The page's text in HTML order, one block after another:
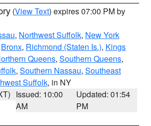
(View Text) expires 07:00 PM by
, Northwest Suffolk, New York
Bronx, Richmond (Staten Is.), Kings
Queens, Southern Queens,
, Southern Nassau, Southeast
Suffolk, in NY
Issued: 10:00
AM
Updated: 01:54
PM